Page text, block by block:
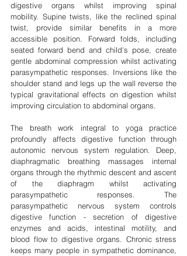
digestive organs whilst improving spinal
mobility. Supine twists, like the reclined spinal
twist, provide similar benefits in a more
accessible position. Forward folds, including
seated forward bend and child's pose, create
gentle abdominal compression whilst activating
parasympathetic responses. Inversions like the
shoulder stand and legs up the wall reverse the
typical gravitational effects on digestion whilst
improving circulation to abdominal organs.
The breath work integral to yoga practice
profoundly affects digestive function through
autonomic nervous system regulation. Deep,
diaphragmatic breathing massages internal
organs through the rhythmic descent and ascent
of the diaphragm whilst activating
parasympathetic responses. The
parasympathetic nervous system controls
digestive function - secretion of digestive
enzymes and acids, intestinal motility, and
blood flow to digestive organs. Chronic stress
keeps many people in sympathetic dominance,